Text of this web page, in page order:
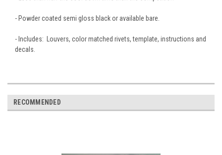
- Powder coated semi gloss black or available bare.
- Includes: Louvers, color matched rivets, template, instructions and
decals.
RECOMMENDED